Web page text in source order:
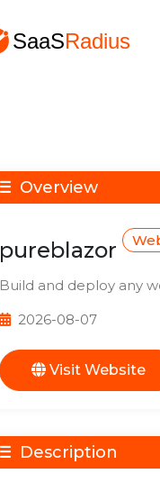
Overview
pureblazor
Build and deploy any
2026-08-07
Visit Website
Description